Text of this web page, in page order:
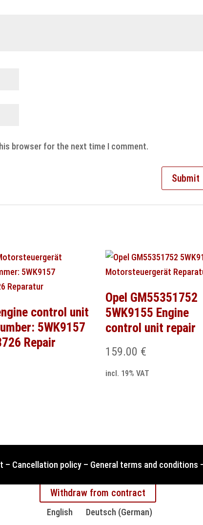
browser for the next time I comment.
control unit
5WK9157
Repair
Opel GM55351752
5WK9155 Engine
control unit repair
159.00 €
incl. 19% VAT
– Cancellation policy– General terms and conditions
Withdraw from contract
English Deutsch (German)